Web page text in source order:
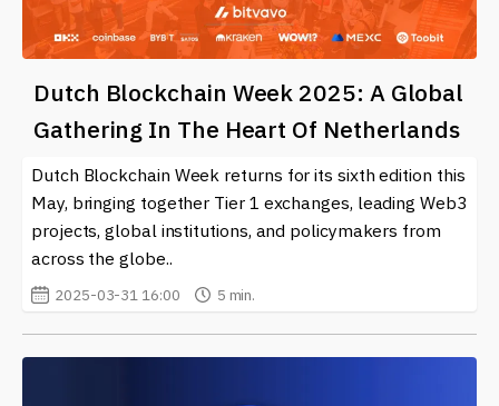
Dutch Blockchain Week 2025: A Global
Gathering In The Heart Of Netherlands
Dutch Blockchain Week returns for its sixth edition this
May, bringing together Tier 1 exchanges, leading Web3
projects, global institutions, and policymakers from
across the globe..
2025-03-31 16:00 5 min.